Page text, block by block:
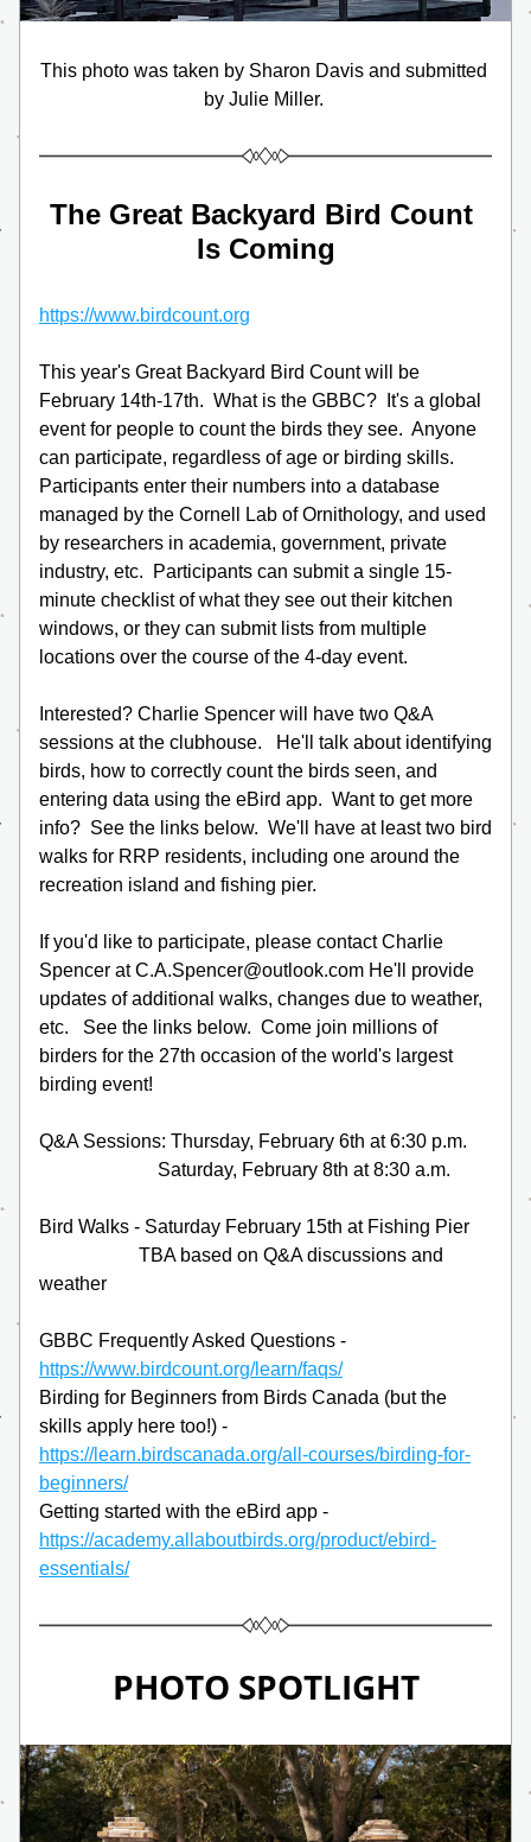
This photo was taken by Sharon Davis and submitted
by Julie Miller.
The Great Backyard Bird Count
Is Coming
https://www.birdcount.org
This year's Great Backyard Bird Count will be
February 14th-17th.  What is the GBBC?  It's a global
event for people to count the birds they see.  Anyone
can participate, regardless of age or birding skills.
Participants enter their numbers into a database
managed by the Cornell Lab of Ornithology, and used
by researchers in academia, government, private
industry, etc.  Participants can submit a single 15-
minute checklist of what they see out their kitchen
windows, or they can submit lists from multiple
locations over the course of the 4-day event.
Interested? Charlie Spencer will have two Q&A
sessions at the clubhouse.   He'll talk about identifying
birds, how to correctly count the birds seen, and
entering data using the eBird app.  Want to get more
info?  See the links below.  We'll have at least two bird
walks for RRP residents, including one around the
recreation island and fishing pier.
If you'd like to participate, please contact Charlie
Spencer at C.A.Spencer@outlook.com He'll provide
updates of additional walks, changes due to weather,
etc.   See the links below.  Come join millions of
birders for the 27th occasion of the world's largest
birding event!
Q&A Sessions: Thursday, February 6th at 6:30 p.m.
                         Saturday, February 8th at 8:30 a.m.
Bird Walks - Saturday February 15th at Fishing Pier
TBA based on Q&A discussions and
weather
GBBC Frequently Asked Questions -
https://www.birdcount.org/learn/faqs/
Birding for Beginners from Birds Canada (but the
skills apply here too!) -
https://learn.birdscanada.org/all-courses/birding-for-
beginners/
Getting started with the eBird app -
https://academy.allaboutbirds.org/product/ebird-
essentials/
PHOTO SPOTLIGHT